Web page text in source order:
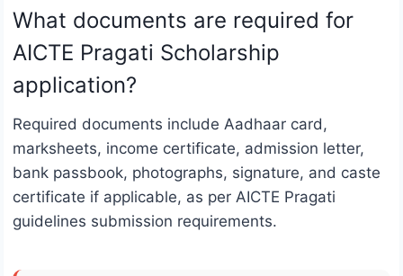
What documents are required for
AICTE Pragati Scholarship
application?
Required documents include Aadhaar card,
marksheets, income certificate, admission letter,
bank passbook, photographs, signature, and caste
certificate if applicable, as per AICTE Pragati
guidelines submission requirements.